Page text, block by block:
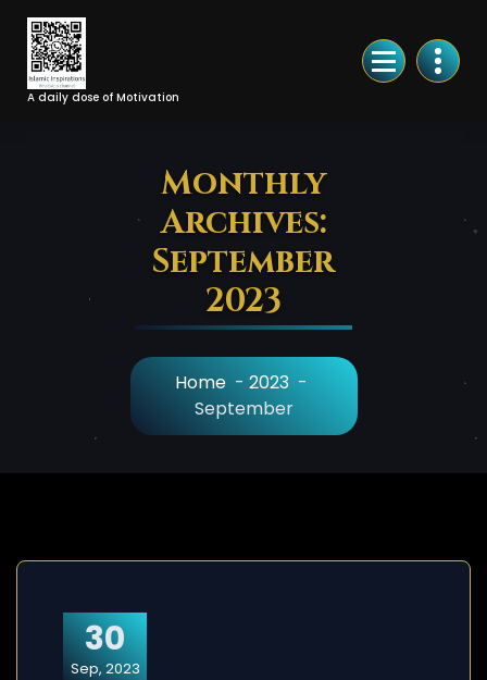
Skip
Content
A daily dose of Motivation
Monthly
Archives:
September
2023
Home - 2023 -
September
30
Sep, 2023